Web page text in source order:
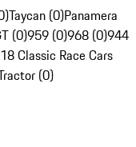
Taycan (0)Panamera
(0)959 (0)968 (0)944
Classic Race Cars
(0)